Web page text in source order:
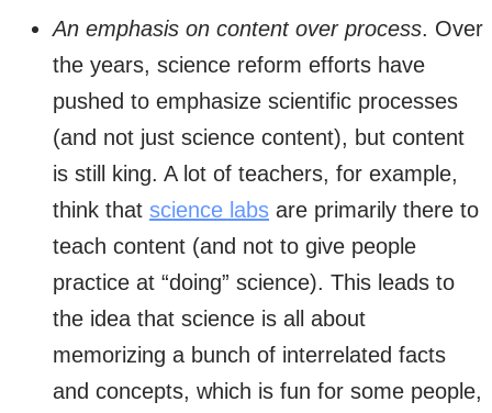
An emphasis on content over process. Over
the years, science reform efforts have
pushed to emphasize scientific processes
(and not just science content), but content
is still king. A lot of teachers, for example,
think that science labs are primarily there to
teach content (and not to give people
practice at “doing” science). This leads to
the idea that science is all about
memorizing a bunch of interrelated facts
and concepts, which is fun for some people,